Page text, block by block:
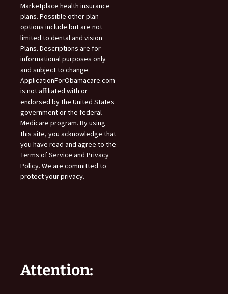
Marketplace health insurance
plans. Possible other plan
options include but are not
limited to dental and vision
Plans. Descriptions are for
informational purposes only
and subject to change.
ApplicationForObamacare.com
is not affiliated with or
endorsed by the United States
government or the federal
Medicare program. By using
this site, you acknowledge that
you have read and agree to the
Terms of Service and Privacy
Policy. We are committed to
protect your privacy.
Attention: